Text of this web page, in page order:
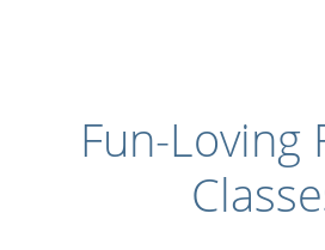
Fun-Loving